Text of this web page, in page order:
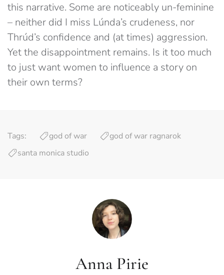
this narrative. Some are noticeably un-feminine
– neither did I miss Lúnda’s crudeness, nor
Thrúd’s confidence and (at times) aggression.
Yet the disappointment remains. Is it too much
to just want women to influence a story on
their own terms?
Tags: god of war
god of war ragnarok
santa monica studio
Anna Pirie